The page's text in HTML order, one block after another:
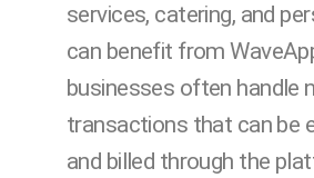
services, catering, and
can benefit from
businesses often handle
transactions that can be
and billed through the